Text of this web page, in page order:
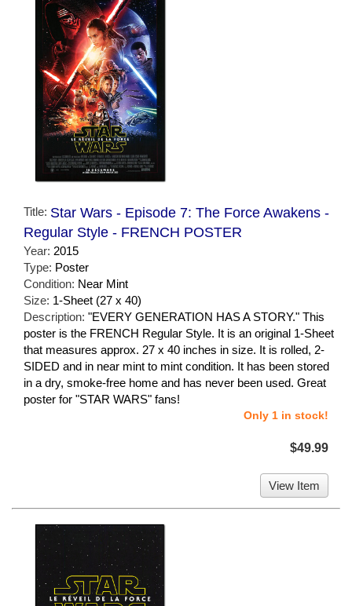
Title: Star Wars - Episode 7: The Force Awakens -
Regular Style - FRENCH POSTER
Year: 2015
Type: Poster
Condition: Near Mint
Size: 1-Sheet (27 x 40)
Description: "EVERY GENERATION HAS A STORY." This
poster is the FRENCH Regular Style. It is an original 1-Sheet
that measures approx. 27 x 40 inches in size. It is rolled, 2-
SIDED and in near mint to mint condition. It has been stored
in a dry, smoke-free home and has never been used. Great
poster for "STAR WARS" fans!
Only 1 in stock!
$49.99
View Item